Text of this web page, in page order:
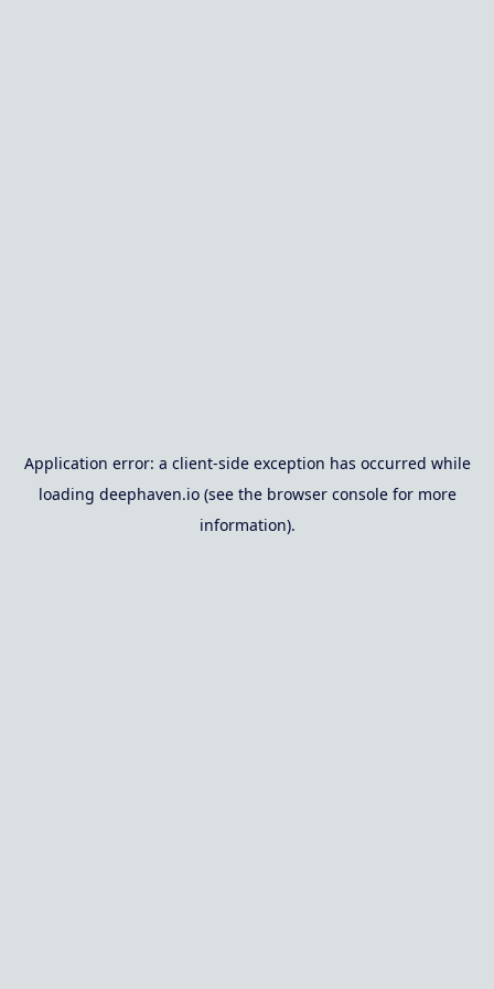
Application error: a client-side exception has occurred while
loading deephaven.io(see the browser consolefor more
information).